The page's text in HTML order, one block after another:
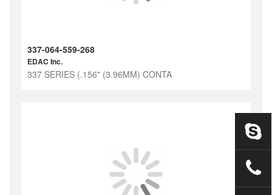
337-064-559-268
EDAC Inc.
337 SERIES (.156" (3.96MM) CONTA